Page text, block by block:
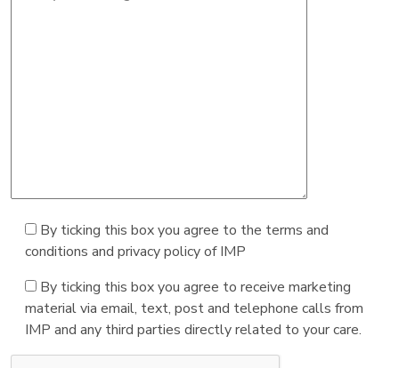
By ticking this box you agree to the terms and
conditions and privacy policy of IMP
By ticking this box you agree to receive marketing
material via email, text, post and telephone calls from
IMP and any third parties directly related to your care.